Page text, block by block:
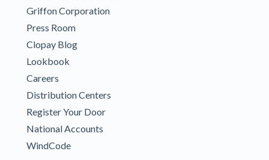
Griffon Corporation
Press Room
Clopay Blog
Lookbook
Careers
Distribution Centers
Register Your Door
National Accounts
WindCode